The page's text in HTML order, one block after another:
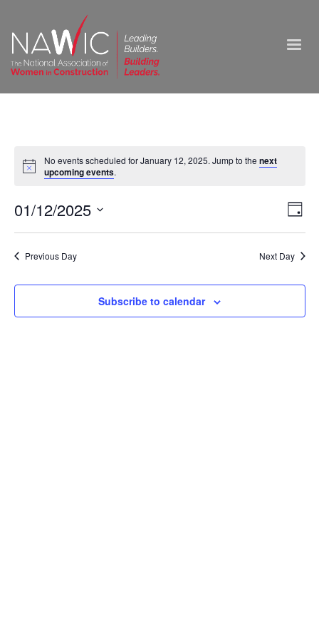
No events scheduled for January 12, 2025. Jump to the next
upcoming events.
Day
01/12/2025
Previous Day Next Day
Subscribe to calendar